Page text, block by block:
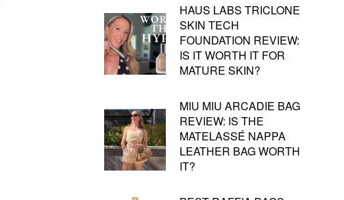
HAUS LABS TRICLONE
SKIN TECH
FOUNDATION REVIEW:
IS IT WORTH IT FOR
MATURE SKIN?
MIU MIU ARCADIE BAG
REVIEW: IS THE
MATELASSÉ NAPPA
LEATHER BAG WORTH
IT?